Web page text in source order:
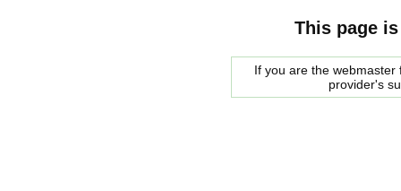
This page
If you are the
provider's